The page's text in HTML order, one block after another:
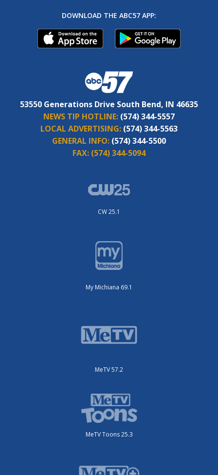
DOWNLOAD THE ABC57 APP:
53550 Generations Drive South Bend, IN 46635
NEWS TIP HOTLINE: (574) 344-5557
LOCAL ADVERTISING: (574) 344-5563
GENERAL INFO: (574) 344-5500
FAX: (574) 344-5094
CW 25.1
My Michiana 69.1
MeTV 57.2
MeTV Toons 25.3